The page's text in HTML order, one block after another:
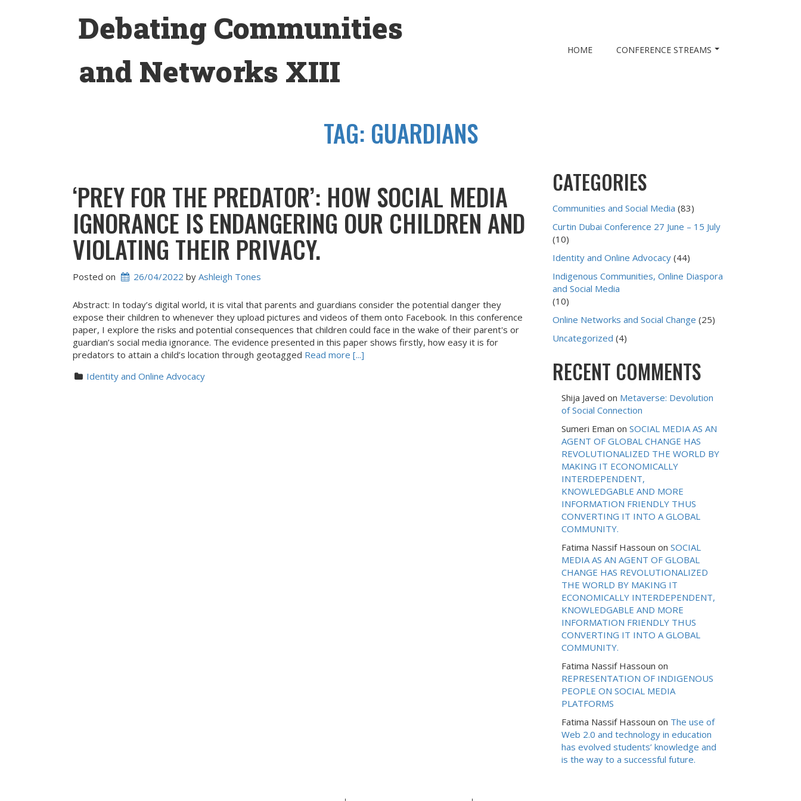
Debating Communities
and Networks XIII
HOME CONFERENCE STREAMS
TAG: GUARDIANS
‘PREY FOR THE PREDATOR’: HOW SOCIAL MEDIA
IGNORANCE IS ENDANGERING OUR CHILDREN AND
VIOLATING THEIR PRIVACY.
Posted on 26/04/2022 by Ashleigh Tones
Abstract: In today’s digital world, it is vital that parents and guardians consider the potential danger they
expose their children to whenever they upload pictures and videos of them onto Facebook. In this conference
paper, I explore the risks and potential consequences that children could face in the wake of their parent's or
guardian’s social media ignorance. The evidence presented in this paper shows firstly, how easy it is for
predators to attain a child’s location through geotagged Read more [...]
Identity and Online Advocacy
CATEGORIES
Communities and Social Media (83)
Curtin Dubai Conference 27 June – 15 July
(10)
Identity and Online Advocacy (44)
Indigenous Communities, Online Diaspora
and Social Media
(10)
Online Networks and Social Change (25)
Uncategorized (4)
RECENT COMMENTS
Shija Javed on Metaverse: Devolution
of Social Connection
Sumeri Eman on SOCIAL MEDIA AS AN
AGENT OF GLOBAL CHANGE HAS
REVOLUTIONALIZED THE WORLD BY
MAKING IT ECONOMICALLY
INTERDEPENDENT,
KNOWLEDGABLE AND MORE
INFORMATION FRIENDLY THUS
CONVERTING IT INTO A GLOBAL
COMMUNITY.
Fatima Nassif Hassoun on SOCIAL
MEDIA AS AN AGENT OF GLOBAL
CHANGE HAS REVOLUTIONALIZED
THE WORLD BY MAKING IT
ECONOMICALLY INTERDEPENDENT,
KNOWLEDGABLE AND MORE
INFORMATION FRIENDLY THUS
CONVERTING IT INTO A GLOBAL
COMMUNITY.
Fatima Nassif Hassoun on
REPRESENTATION OF INDIGENOUS
PEOPLE ON SOCIAL MEDIA
PLATFORMS
Fatima Nassif Hassoun on The use of
Web 2.0 and technology in education
has evolved students’ knowledge and
is the way to a successful future.